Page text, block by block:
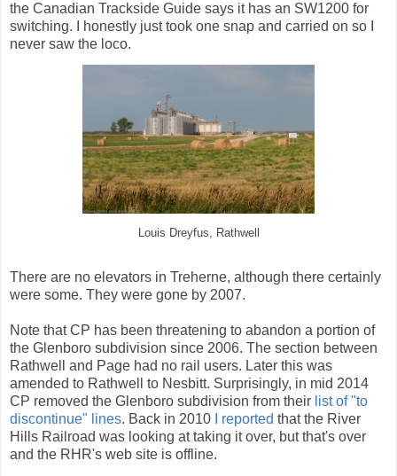
the Canadian Trackside Guide says it has an SW1200 for
switching. I honestly just took one snap and carried on so I
never saw the loco.
Louis Dreyfus, Rathwell
There are no elevators in Treherne, although there certainly
were some. They were gone by 2007.
Note that CP has been threatening to abandon a portion of
the Glenboro subdivision since 2006. The section between
Rathwell and Page had no rail users. Later this was
amended to Rathwell to Nesbitt. Surprisingly, in mid 2014
CP removed the Glenboro subdivision from their list of "to
discontinue" lines. Back in 2010 I reported that the River
Hills Railroad was looking at taking it over, but that's over
and the RHR's web site is offline.